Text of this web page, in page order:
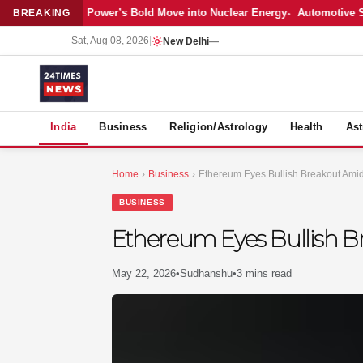
BREAKING
Adani Power’s Bold Move into Nuclear Energy Automotive
Sat, Aug 08, 2026 New Delhi—
India Business Religion/Astrology Health
Home › Business › Ethereum Eyes Bullish Breakout
BUSINESS
Ethereum Eyes Bullish
May 22, 2026•Sudhanshu•3 mins read